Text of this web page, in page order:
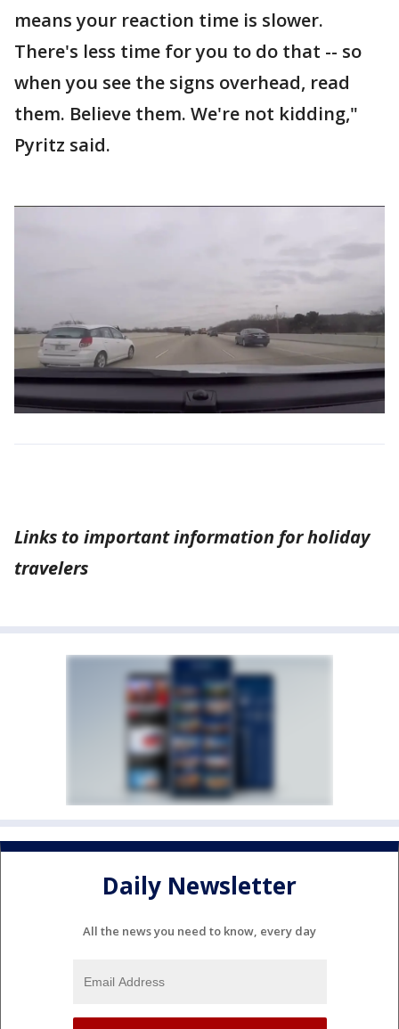
means your reaction time is slower.
There's less time for you to do that -- so
when you see the signs overhead, read
them. Believe them. We're not kidding,"
Pyritz said.
Links to important information for holiday
travelers
Daily Newsletter
All the news you need to know, every day